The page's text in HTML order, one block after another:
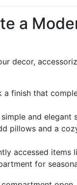
a
decor,
a finish that
and elegant
pillows and a
accessed items
for